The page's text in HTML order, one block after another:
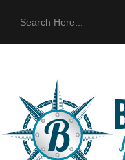
ABOUT US
CONTACT US